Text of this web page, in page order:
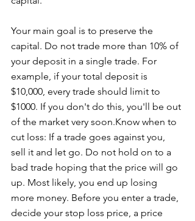
Your main goal is to preserve the
capital. Do not trade more than 10% of
your deposit in a single trade. For
example, if your total deposit is
$10,000, every trade should limit to
$1000. If you don't do this, you'll be out
of the market very soon.Know when to
cut loss: If a trade goes against you,
sell it and let go. Do not hold on to a
bad trade hoping that the price will go
up. Most likely, you end up losing
more money. Before you enter a trade,
decide your stop loss price, a price